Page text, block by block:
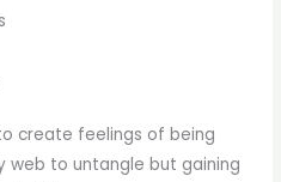
create feelings of being
web to untangle but gaining